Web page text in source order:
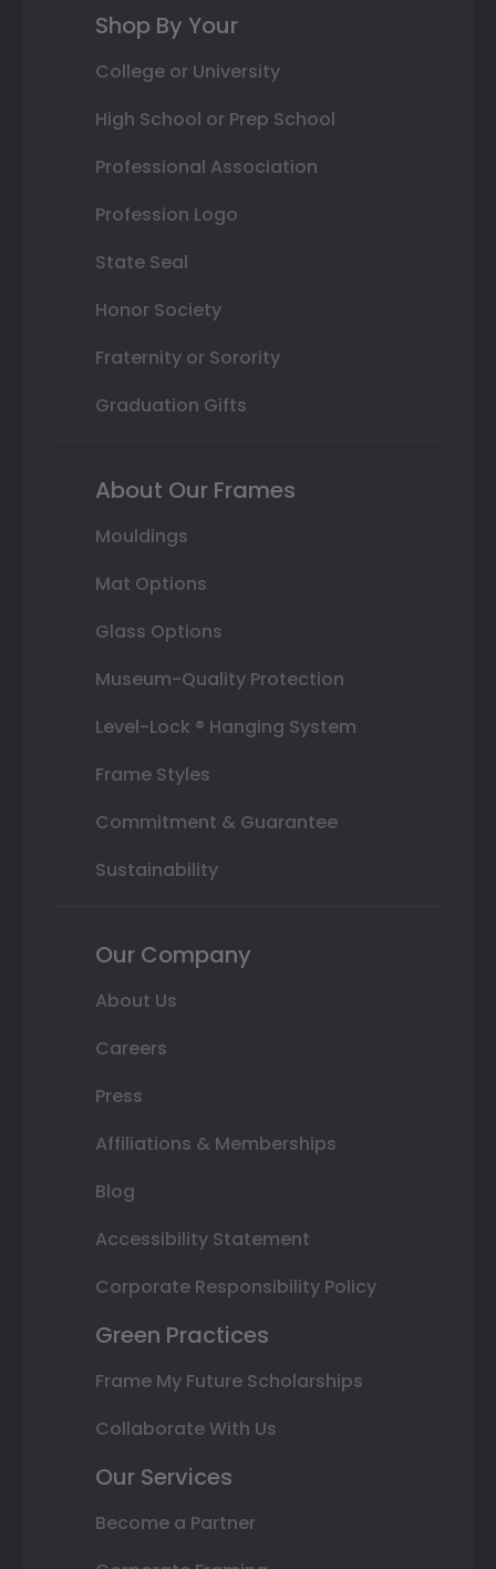
Shop By Your
College or University
High School or Prep School
Professional Association
Profession Logo
State Seal
Honor Society
Fraternity or Sorority
Graduation Gifts
About Our Frames
Mouldings
Mat Options
Glass Options
Museum-Quality Protection
Level-Lock ® Hanging System
Frame Styles
Commitment & Guarantee
Sustainability
Our Company
About Us
Careers
Press
Affiliations & Memberships
Blog
Accessibility Statement
Corporate Responsibility Policy
Green Practices
Frame My Future Scholarships
Collaborate With Us
Our Services
Become a Partner